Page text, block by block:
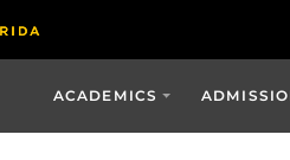
ACADEMICS